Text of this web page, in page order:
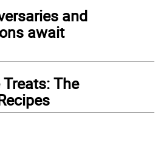
and
await
The